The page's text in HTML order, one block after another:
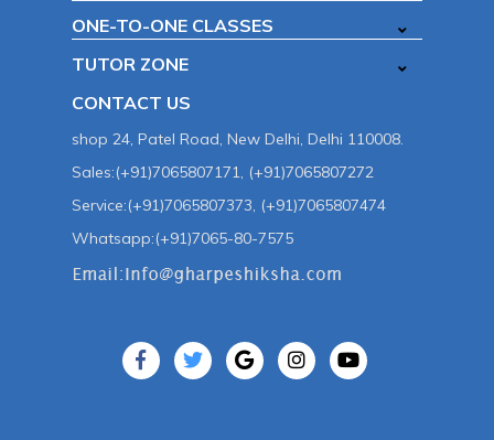
ONE-TO-ONE CLASSES
TUTOR ZONE
CONTACT US
shop 24, Patel Road, New Delhi, Delhi 110008.
Sales:(+91)7065807171, (+91)7065807272
Service:(+91)7065807373, (+91)7065807474
Whatsapp:(+91)7065-80-7575